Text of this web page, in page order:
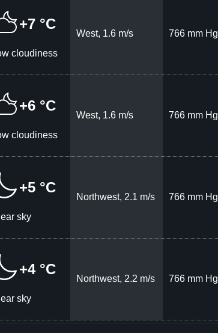
+7 °C
cloudiness
West, 1.6 m/s 766 mm Hg
+6 °C
cloudiness
West, 1.6 m/s 766 mm Hg
+5 °C
sky
Northwest, 2.1 m/s 766 mm Hg
+4 °C
sky
Northwest, 2.2 m/s 766 mm Hg